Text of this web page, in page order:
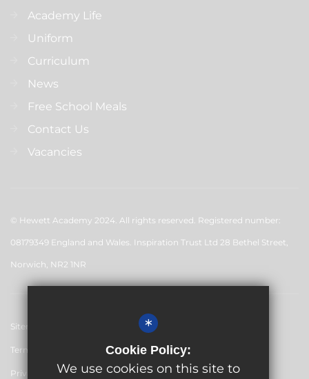
Academy Life
Uniform
Curriculum
News
Free School Meals
Contact Us
Vacancies
© Hewett Academy 2024. All rights reserved. Registered number:
08179349 England and Wales. Inspiration Trust Ltd 28 Bethel Street,
Norwich, NR2 1NR
Sitemap
Terms of Use
Privacy Policy
*
Cookie Policy:
We use cookies on this site to